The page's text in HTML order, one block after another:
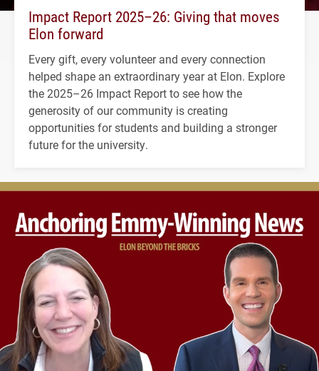
Impact Report 2025–26: Giving that moves
Elon forward
Every gift, every volunteer and every connection
helped shape an extraordinary year at Elon. Explore
the 2025–26 Impact Report to see how the
generosity of our community is creating
opportunities for students and building a stronger
future for the university.